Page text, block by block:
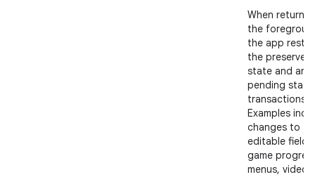
When
the
the app
the preserved
state and any
pending
transactions.
Examples
changes to
editable fields,
game
menus, videos,